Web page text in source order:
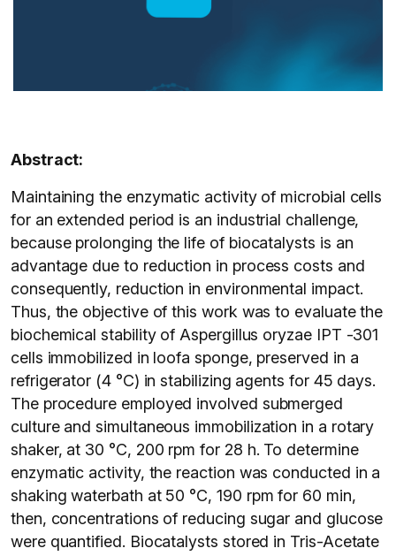
Abstract:
Maintaining the enzymatic activity of microbial cells
for an extended period is an industrial challenge,
because prolonging the life of biocatalysts is an
advantage due to reduction in process costs and
consequently, reduction in environmental impact.
Thus, the objective of this work was to evaluate the
biochemical stability of Aspergillus oryzae IPT -301
cells immobilized in loofa sponge, preserved in a
refrigerator (4 °C) in stabilizing agents for 45 days.
The procedure employed involved submerged
culture and simultaneous immobilization in a rotary
shaker, at 30 °C, 200 rpm for 28 h. To determine
enzymatic activity, the reaction was conducted in a
shaking waterbath at 50 °C, 190 rpm for 60 min,
then, concentrations of reducing sugar and glucose
were quantified. Biocatalysts stored in Tris-Acetate